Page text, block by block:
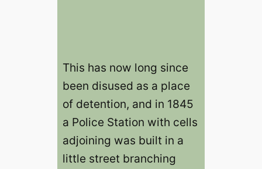
This has now long since
been disused as a place
of detention, and in 1845
a Police Station with cells
adjoining was built in a
little street branching